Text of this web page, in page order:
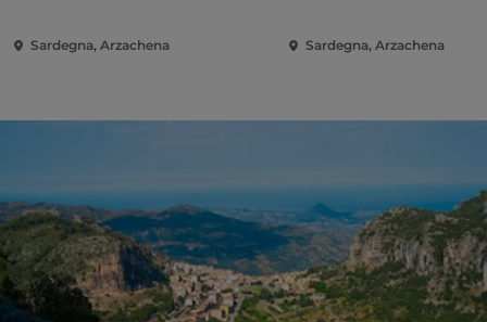
Sardegna, Arzachena Sardegna, Arzachena